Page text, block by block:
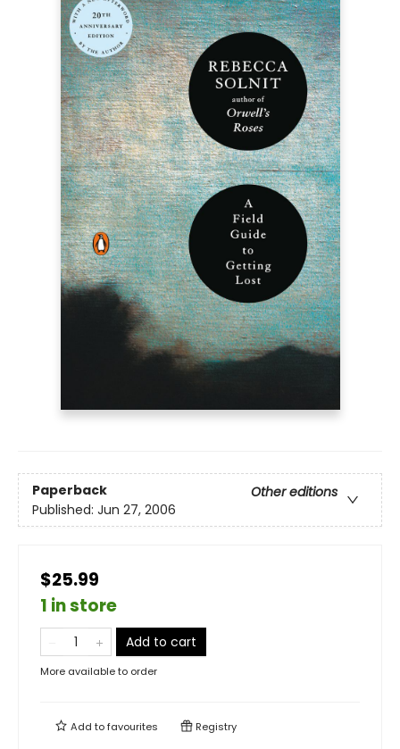
Paperback
Other editions
Published: Jun 27, 2006
$25.99
1 in store
Add to cart
More available to order
Add tofavourites Registry